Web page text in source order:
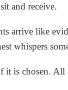
and receive.
arrive like
whispers
it is chosen. All